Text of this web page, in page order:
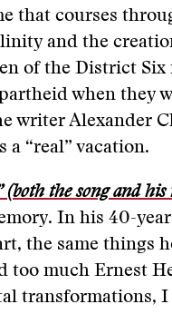
that courses
and the
of the District
when they
writer Alexander
a “real” vacation.
the song and his
In his 40-year
the same things
too much Ernest
transformations, I